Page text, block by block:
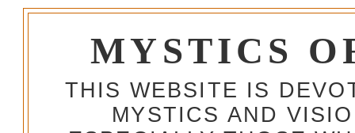
MYSTICS
THIS WEBSITE IS
MYSTICS AND